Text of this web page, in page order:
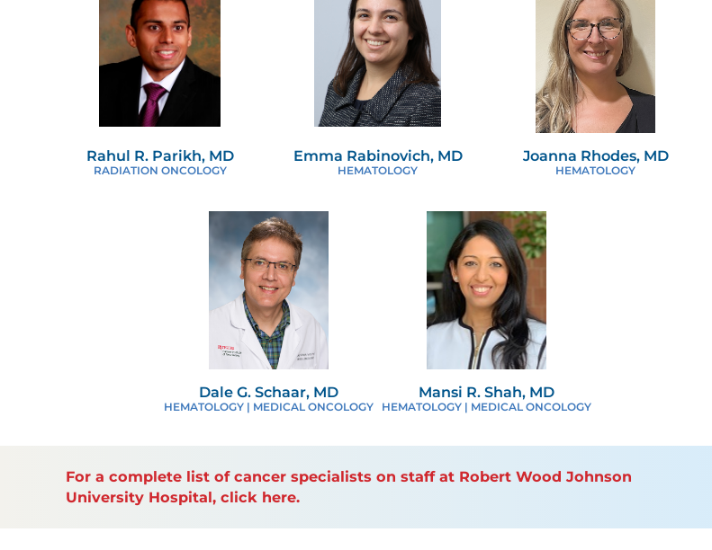
Rahul R. Parikh, MD
RADIATION ONCOLOGY
Emma Rabinovich, MD
HEMATOLOGY
Joanna Rhodes, MD
HEMATOLOGY
Dale G. Schaar, MD
HEMATOLOGY | MEDICAL ONCOLOGY
Mansi R. Shah, MD
HEMATOLOGY | MEDICAL ONCOLOGY
For a complete list of cancer specialists on staff at Robert Wood Johnson
University Hospital, click here.